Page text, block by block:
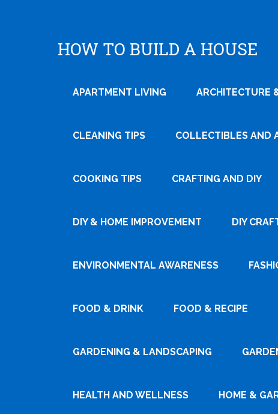
HOW TO BUILD A HOUSE
APARTMENT LIVING ARCHITECTURE
CLEANING TIPS COLLECTIBLES AND
COOKING TIPS CRAFTING AND DIY
DIY & HOME IMPROVEMENT DIY
ENVIRONMENTAL AWARENESS
FOOD & DRINK FOOD & RECIPE
GARDENING & LANDSCAPING
HEALTH AND WELLNESS HOME &